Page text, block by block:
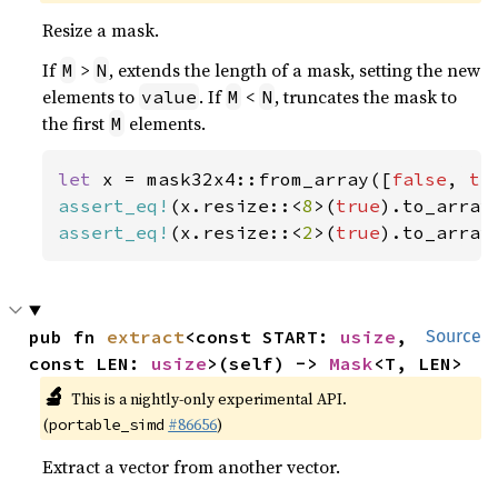
Resize a mask.
If M > N , extends the length of a mask, setting the new
elements to value . If M < N , truncates the mask to
the first M elements.
let x = mask32x4::from_array([false ,
assert_eq! (x.resize::<8 >(true
assert_eq! (x.resize::<2 >(true
Source
pub fn extract<const START: usize ,
const LEN: usize>(self) -> Mask<T, LEN>
🔬 This is a nightly-only experimental API.
(portable_simd #86656)
Extract a vector from another vector.